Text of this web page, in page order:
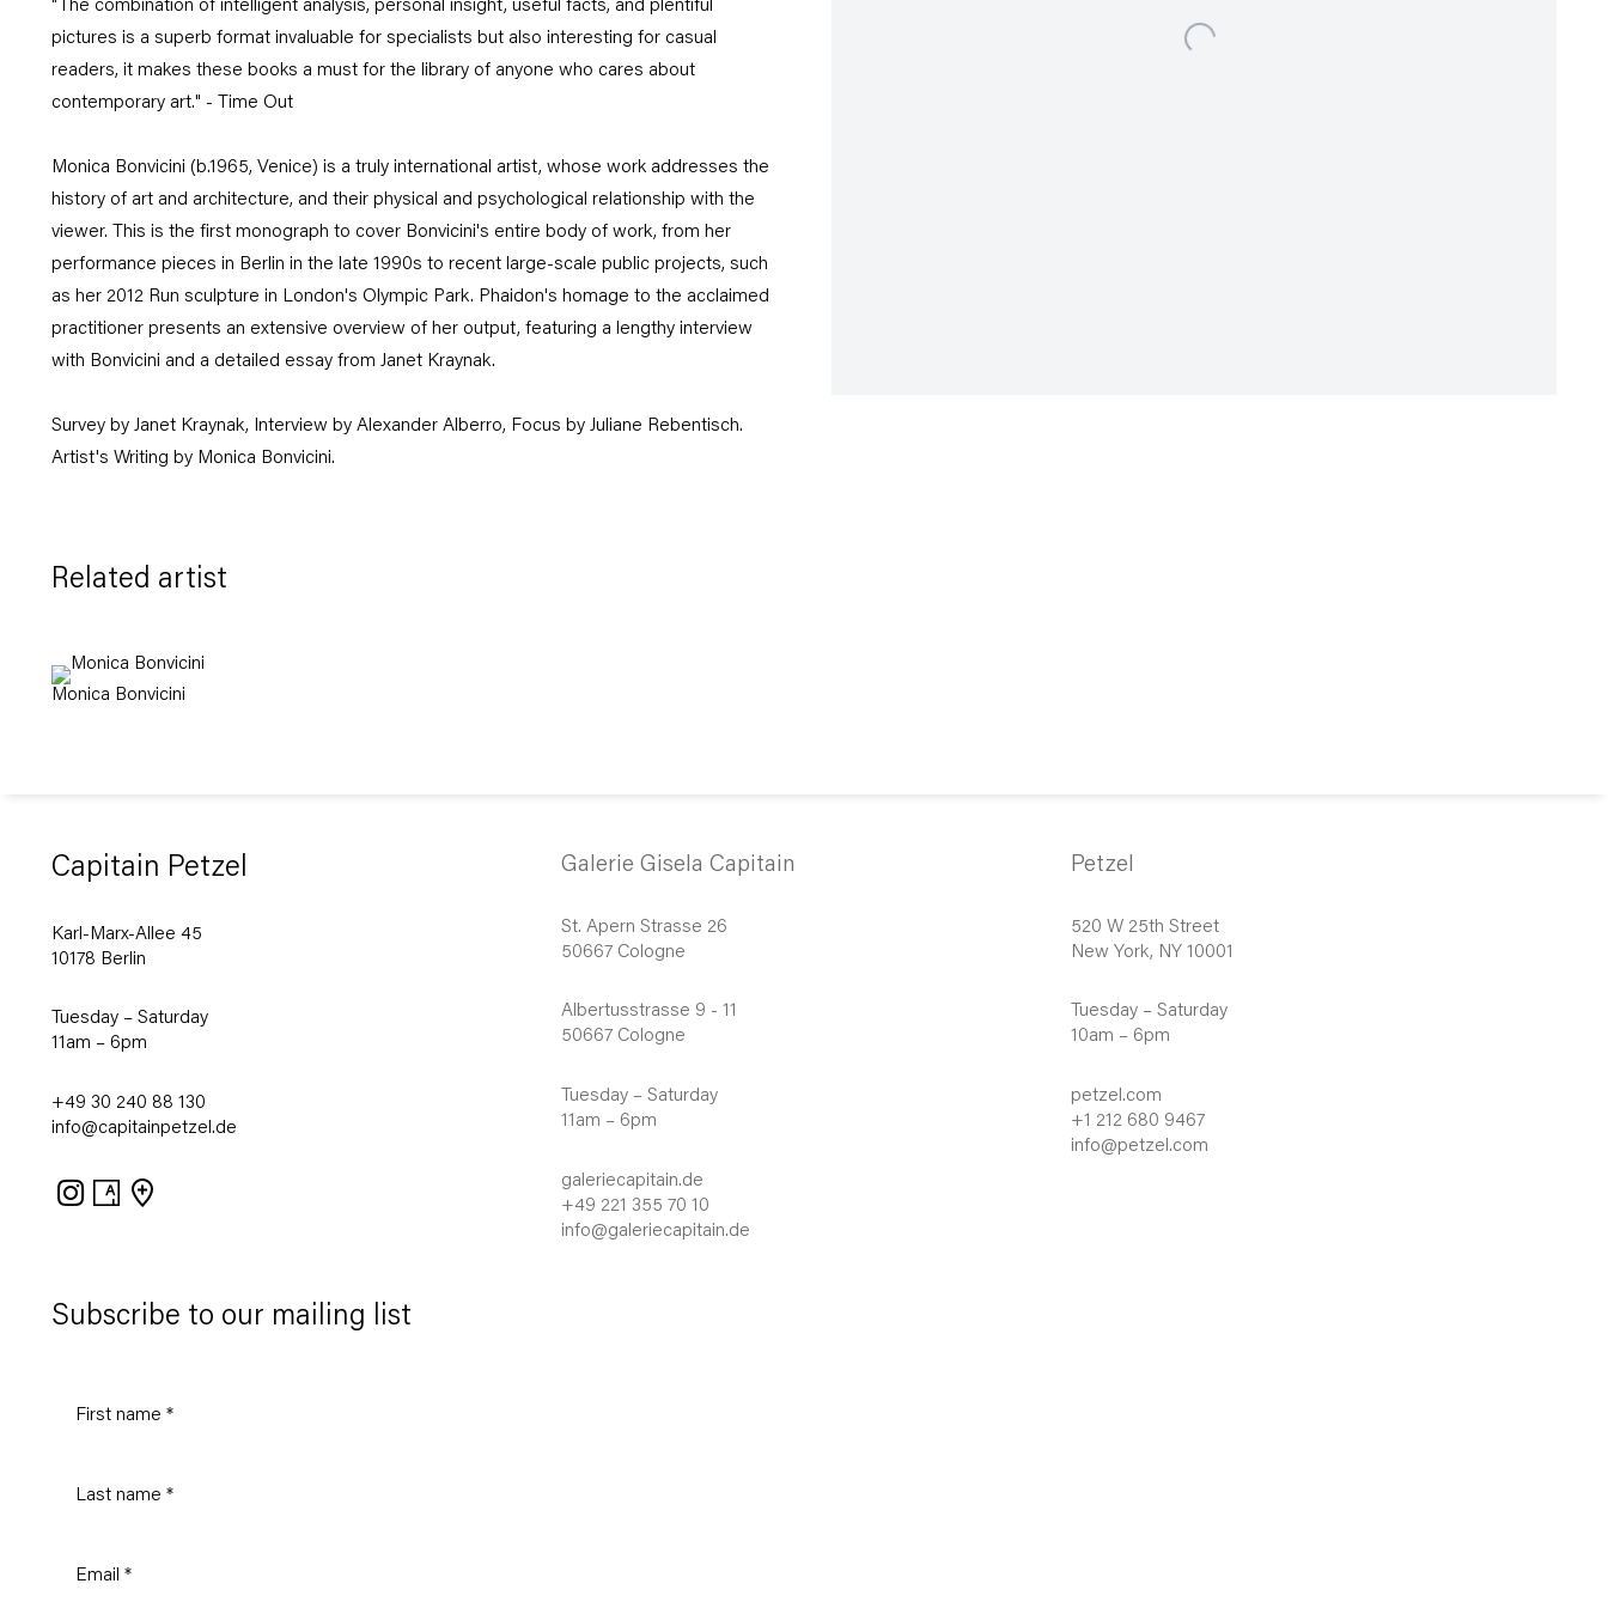
"The combination of intelligent analysis, personal insight, useful facts, and plentiful
pictures is a superb format invaluable for specialists but also interesting for casual
readers, it makes these books a must for the library of anyone who cares about
contemporary art." - Time Out
Monica Bonvicini (b.1965, Venice) is a truly international artist, whose work addresses the
history of art and architecture, and their physical and psychological relationship with the
viewer. This is the first monograph to cover Bonvicini's entire body of work, from her
performance pieces in Berlin in the late 1990s to recent large-scale public projects, such
as her 2012 Run sculpture in London's Olympic Park. Phaidon's homage to the acclaimed
practitioner presents an extensive overview of her output, featuring a lengthy interview
with Bonvicini and a detailed essay from Janet Kraynak.
Survey by Janet Kraynak, Interview by Alexander Alberro, Focus by Juliane Rebentisch.
Artist's Writing by Monica Bonvicini.
Related artist
Monica Bonvicini
Subscribe to our mailing list
Capitain Petzel
Karl-Marx-Allee 45
10178 Berlin
Tuesday – Saturday
11am – 6pm
+49 30 240 88 130
info@capitainpetzel.de
Galerie Gisela Capitain
St. Apern Strasse 26
50667 Cologne
Albertusstrasse 9 - 11
50667 Cologne
Tuesday – Saturday
11am – 6pm
galeriecapitain.de
+49 221 355 70 10
info@galeriecapitain.de
Petzel
520 W 25th Street
New York, NY 10001
Tuesday – Saturday
10am – 6pm
petzel.com
+1 212 680 9467
info@petzel.com
Instagram
Artsy